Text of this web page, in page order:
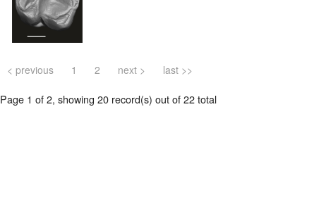
< previous 1 2 next > last >>
Page 1 of 2, showing 20 record(s) out of 22 total